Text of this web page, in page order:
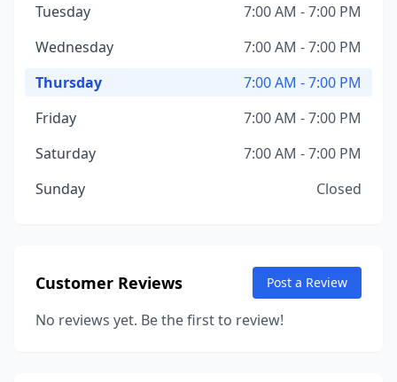
Tuesday
7:00 AM - 7:00 PM
Wednesday
7:00 AM - 7:00 PM
Thursday
7:00 AM - 7:00 PM
Friday
7:00 AM - 7:00 PM
Saturday
7:00 AM - 7:00 PM
Sunday
Closed
Customer Reviews Post a Review
No reviews yet. Be the first to review!